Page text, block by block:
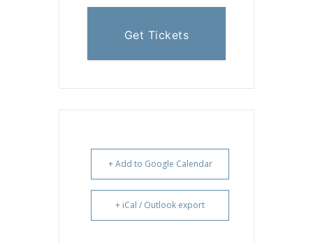
Get Tickets
+ Add to Google Calendar
+ iCal / Outlook export